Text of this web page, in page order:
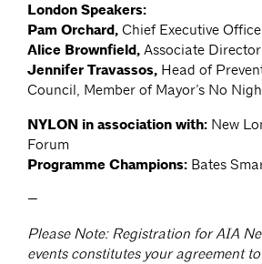
London Speakers:
Pam Orchard, Chief Executive
Alice Brownfield, Associate
Jennifer Travassos, Head of
Council, Member of Mayor’s No
NYLON in association with: New
Forum
Programme Champions: Bates
—
Please Note: Registration for AIA
events constitutes your agreement